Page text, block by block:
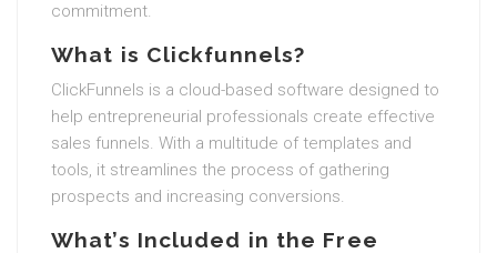
commitment.
What is Clickfunnels?
ClickFunnels is a cloud-based software designed to
help entrepreneurial professionals create effective
sales funnels. With a multitude of templates and
tools, it streamlines the process of gathering
prospects and increasing conversions.
What’s Included in the Free